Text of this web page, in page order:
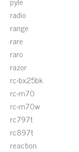
radio
range
rare
raro
razor
rc-bx25bk
rc-m70
rc-m70w
rc797t
rc897t
reaction